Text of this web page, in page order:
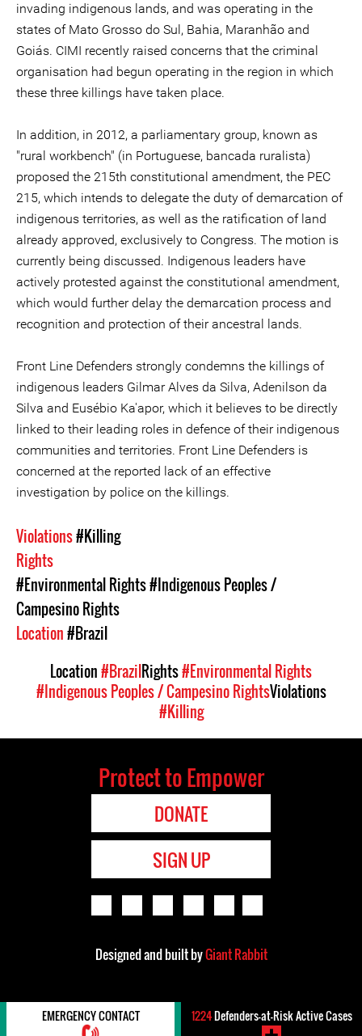
invading indigenous lands, and was operating in the
states of Mato Grosso do Sul, Bahia, Maranhão and
Goiás. CIMI recently raised concerns that the criminal
organisation had begun operating in the region in which
these three killings have taken place.
In addition, in 2012, a parliamentary group, known as
"rural workbench" (in Portuguese, bancada ruralista)
proposed the 215th constitutional amendment, the PEC
215, which intends to delegate the duty of demarcation of
indigenous territories, as well as the ratification of land
already approved, exclusively to Congress. The motion is
currently being discussed. Indigenous leaders have
actively protested against the constitutional amendment,
which would further delay the demarcation process and
recognition and protection of their ancestral lands.
Front Line Defenders strongly condemns the killings of
indigenous leaders Gilmar Alves da Silva, Adenilson da
Silva and Eusébio Ka'apor, which it believes to be directly
linked to their leading roles in defence of their indigenous
communities and territories. Front Line Defenders is
concerned at the reported lack of an effective
investigation by police on the killings.
Violations#Killing
Rights
#Environmental Rights#Indigenous Peoples /
Campesino Rights
Location#Brazil
Location#BrazilRights#Environmental Rights
#Indigenous Peoples / Campesino RightsViolations
#Killing
Protect to Empower
DONATE
SIGN UP
Designed and built byGiant Rabbit
EMERGENCY CONTACT 1224Defenders-at-Risk Active Cases